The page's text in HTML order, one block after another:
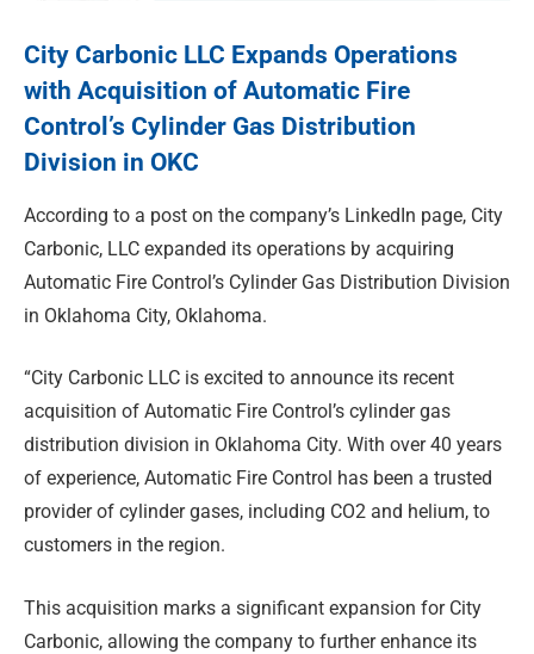
City Carbonic LLC Expands Operations
with Acquisition of Automatic Fire
Control’s Cylinder Gas Distribution
Division in OKC
According to a post on the company’s LinkedIn page, City
Carbonic, LLC expanded its operations by acquiring
Automatic Fire Control’s Cylinder Gas Distribution Division
in Oklahoma City, Oklahoma.
“City Carbonic LLC is excited to announce its recent
acquisition of Automatic Fire Control’s cylinder gas
distribution division in Oklahoma City. With over 40 years
of experience, Automatic Fire Control has been a trusted
provider of cylinder gases, including CO2 and helium, to
customers in the region.
This acquisition marks a significant expansion for City
Carbonic, allowing the company to further enhance its